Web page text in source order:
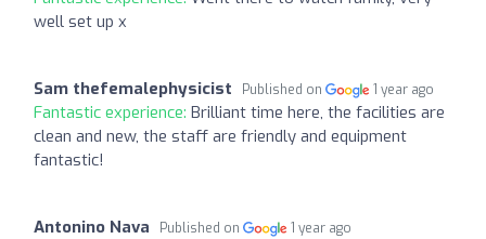
well set up x
Sam thefemalephysicist Published on 1 year ago
Fantastic experience: Brilliant time here, the facilities are
clean and new, the staff are friendly and equipment
fantastic!
Antonino Nava Published on 1 year ago